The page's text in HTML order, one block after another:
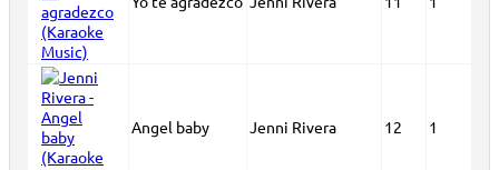
Angel baby Jenni Rivera 12 1